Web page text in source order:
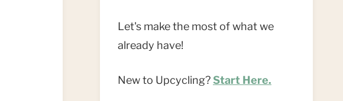
Let's make the most of what we
already have!
New to Upcycling?Start Here.